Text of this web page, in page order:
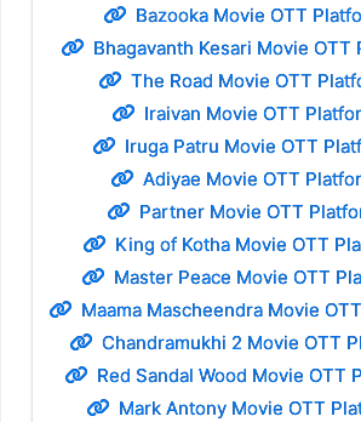
Bazooka Movie OTT
Bhagavanth Kesari Movie OTT
The Road Movie OTT
Iraivan Movie OTT
Iruga Patru Movie OTT
Adiyae Movie OTT
Partner Movie OTT
King of Kotha Movie OTT
Master Peace Movie OTT
Maama Mascheendra Movie
Chandramukhi 2 Movie OTT
Red Sandal Wood Movie OTT
Mark Antony Movie OTT